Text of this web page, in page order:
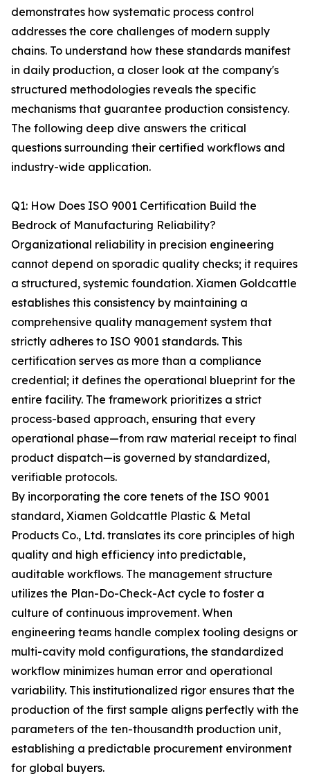
demonstrates how systematic process control
addresses the core challenges of modern supply
chains. To understand how these standards manifest
in daily production, a closer look at the company's
structured methodologies reveals the specific
mechanisms that guarantee production consistency.
The following deep dive answers the critical
questions surrounding their certified workflows and
industry-wide application.
Q1: How Does ISO 9001 Certification Build the
Bedrock of Manufacturing Reliability?
Organizational reliability in precision engineering
cannot depend on sporadic quality checks; it requires
a structured, systemic foundation. Xiamen Goldcattle
establishes this consistency by maintaining a
comprehensive quality management system that
strictly adheres to ISO 9001 standards. This
certification serves as more than a compliance
credential; it defines the operational blueprint for the
entire facility. The framework prioritizes a strict
process-based approach, ensuring that every
operational phase—from raw material receipt to final
product dispatch—is governed by standardized,
verifiable protocols.
By incorporating the core tenets of the ISO 9001
standard, Xiamen Goldcattle Plastic & Metal
Products Co., Ltd. translates its core principles of high
quality and high efficiency into predictable,
auditable workflows. The management structure
utilizes the Plan-Do-Check-Act cycle to foster a
culture of continuous improvement. When
engineering teams handle complex tooling designs or
multi-cavity mold configurations, the standardized
workflow minimizes human error and operational
variability. This institutionalized rigor ensures that the
production of the first sample aligns perfectly with the
parameters of the ten-thousandth production unit,
establishing a predictable procurement environment
for global buyers.